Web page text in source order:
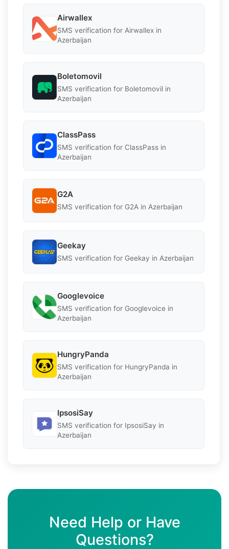
Airwallex
SMS verification for Airwallex in
Azerbaijan
Boletomovil
SMS verification for Boletomovil in
Azerbaijan
ClassPass
SMS verification for ClassPass in
Azerbaijan
G2A
SMS verification for G2A in Azerbaijan
Geekay
SMS verification for Geekay in Azerbaijan
Googlevoice
SMS verification for Googlevoice in
Azerbaijan
HungryPanda
SMS verification for HungryPanda in
Azerbaijan
IpsosiSay
SMS verification for IpsosiSay in
Azerbaijan
Need Help or Have
Questions?